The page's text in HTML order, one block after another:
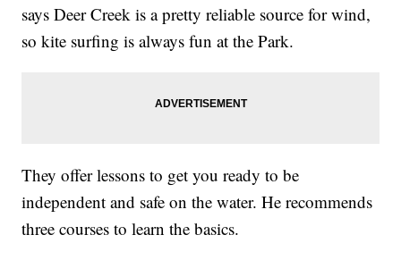
says Deer Creek is a pretty reliable source for wind,
so kite surfing is always fun at the Park.
They offer lessons to get you ready to be
independent and safe on the water. He recommends
three courses to learn the basics.